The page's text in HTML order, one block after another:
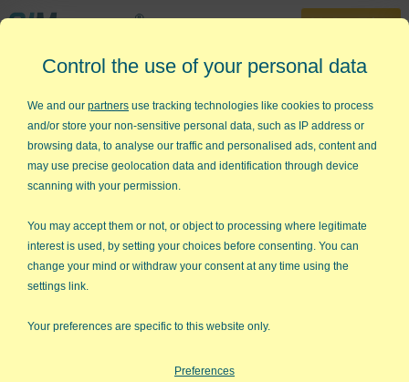
30-Day Trial
888-468-1537
Home »Statistical Analysis Excel » Data Normality Test
Trying to Determine Data
Normality in Excel?
Go Deeper: Is Your Data Normal?
Control the use of your personal data
We and our partners use tracking technologies like cookies to process
and/or store your non-sensitive personal data, such as IP address or
browsing data, to analyse our traffic and personalised ads, content and
may use precise geolocation data and identification through device
scanning with your permission.
You may accept them or not, or object to processing where legitimate
interest is used, by setting your choices before consenting. You can
change your mind or withdraw your consent at any time using the
settings link.
Your preferences are specific to this website only.
Preferences